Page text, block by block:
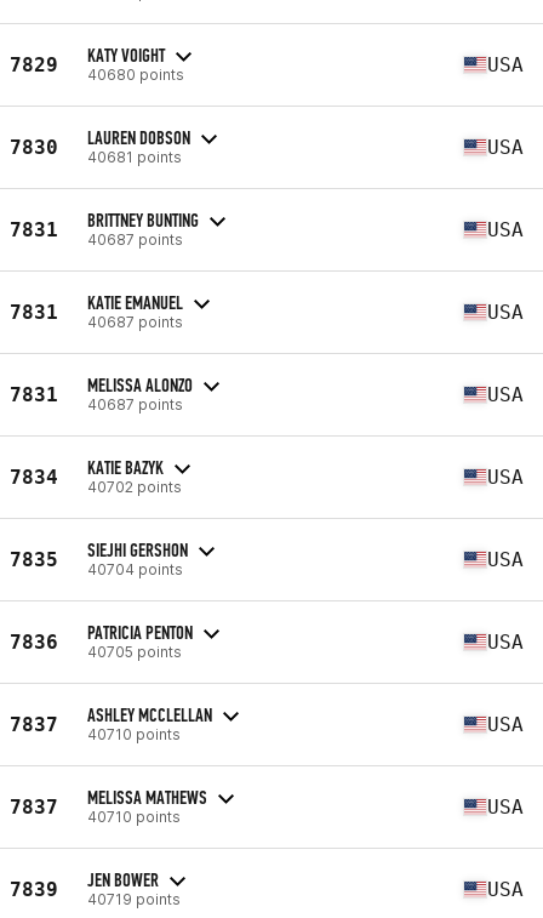
7829 KATY VOIGHT
40680 points USA
7830 LAUREN DOBSON
40681 points USA
7831 BRITTNEY BUNTING
40687 points USA
7831 KATIE EMANUEL
40687 points USA
7831 MELISSA ALONZO
40687 points USA
7834 KATIE BAZYK
40702 points USA
7835 SIEJHI GERSHON
40704 points USA
7836 PATRICIA PENTON
40705 points USA
7837 ASHLEY MCCLELLAN
40710 points USA
7837 MELISSA MATHEWS
40710 points USA
7839 JEN BOWER
40719 points USA